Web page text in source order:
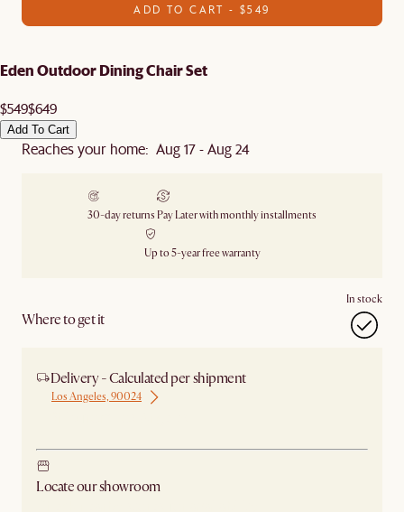
ADD TO CART - $549
Eden Outdoor Dining Chair Set
$549$649
Add To Cart
Reaches your home: Aug 17 - Aug 24
30-day returns Pay Later with monthly installments
Up to 5-year free warranty
Where to get it
In stock
Delivery - Calculated per shipment
Los Angeles, 90024
Locate our showroom